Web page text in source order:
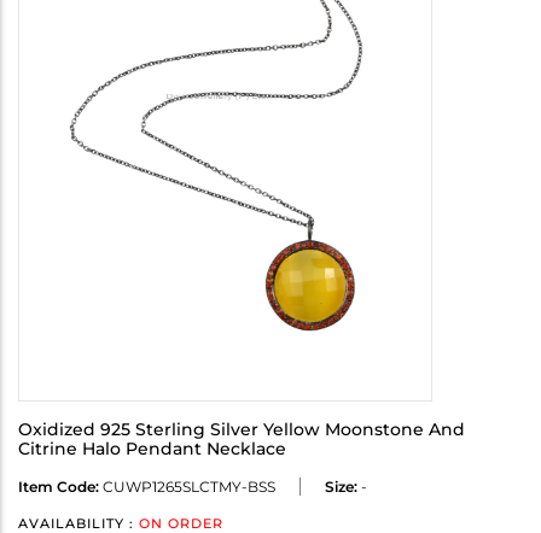
Oxidized 925 Sterling Silver Yellow Moonstone And
Citrine Halo Pendant Necklace
Item Code: CUWP1265SLCTMY-BSS Size: -
AVAILABILITY : ON ORDER